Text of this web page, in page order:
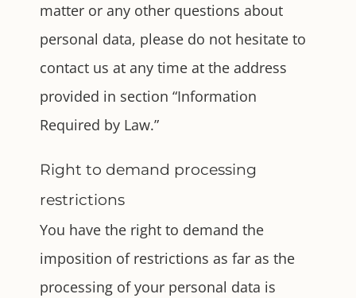
matter or any other questions about
personal data, please do not hesitate to
contact us at any time at the address
provided in section “Information
Required by Law.”
Right to demand processing
restrictions
You have the right to demand the
imposition of restrictions as far as the
processing of your personal data is